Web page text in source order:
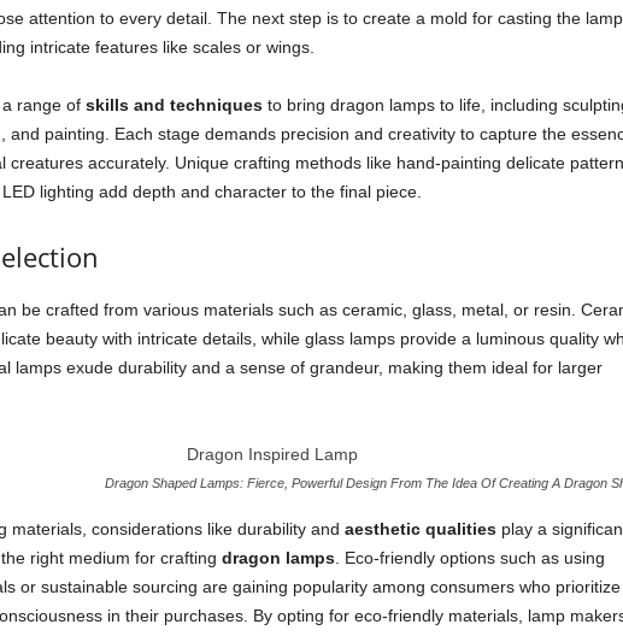
attention to every detail. The next step is to create a mold for casting the lamp
intricate features like scales or wings.
range of skills and techniquesto bring dragon lamps to life, including
and painting. Each stage demands precision and creativity to capture the
creatures accurately. Unique crafting methods like hand-painting delicate
lighting add depth and character to the final piece.
be crafted from various materials such as ceramic, glass, metal, or resin.
beauty with intricate details, while glass lamps provide a luminous quality
lamps exude durability and a sense of grandeur, making them ideal for larger
Dragon Shaped Lamps: Fierce, Powerful Design From The Idea Of Creating A Dragon
materials, considerations like durability and aesthetic qualitiesplay a
right medium for crafting dragon lamps. Eco-friendly options such as using
or sustainable sourcing are gaining popularity among consumers who prioritize
in their purchases. By opting for eco-friendly materials, lamp